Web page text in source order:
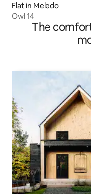
Flat in Meledo
Owl 14
The